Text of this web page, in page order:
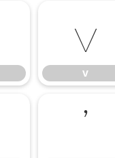
v
v
’